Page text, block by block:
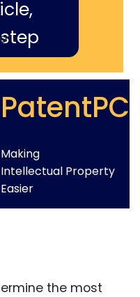
PatentPC
Making
Intellectual Property
Easier
the most